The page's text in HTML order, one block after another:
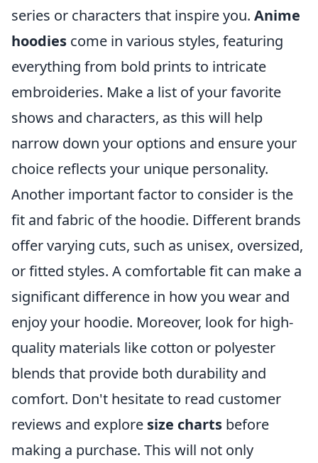
series or characters that inspire you. Anime
hoodies come in various styles, featuring
everything from bold prints to intricate
embroideries. Make a list of your favorite
shows and characters, as this will help
narrow down your options and ensure your
choice reflects your unique personality.
Another important factor to consider is the
fit and fabric of the hoodie. Different brands
offer varying cuts, such as unisex, oversized,
or fitted styles. A comfortable fit can make a
significant difference in how you wear and
enjoy your hoodie. Moreover, look for high-
quality materials like cotton or polyester
blends that provide both durability and
comfort. Don't hesitate to read customer
reviews and explore size charts before
making a purchase. This will not only